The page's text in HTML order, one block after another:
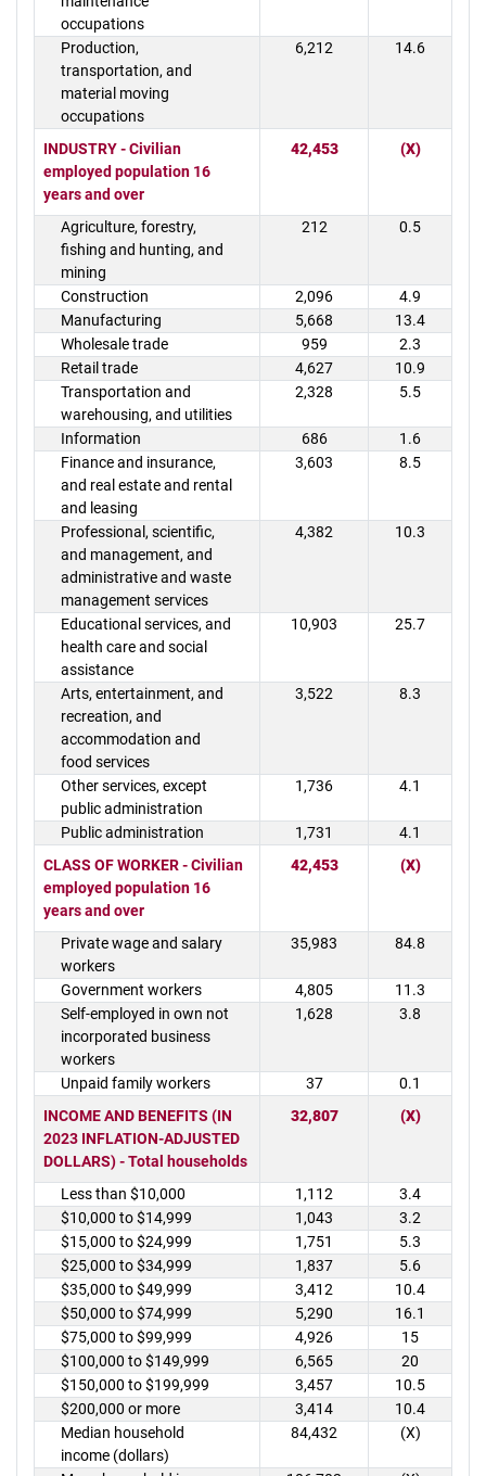
occupations
Production,
transportation, and
material moving
occupations
6,212 14.6
INDUSTRY - Civilian
employed population 16
years and over
42,453 (X)
Agriculture, forestry,
fishing and hunting, and
mining
212 0.5
Construction 2,096
4.9
Manufacturing
5,668
13.4
Wholesale trade
959
2.3
Retail trade
4,627
10.9
Transportation and
warehousing, and utilities
2,328 5.5
Information 686
1.6
Finance and insurance,
and real estate and rental
and leasing
3,603 8.5
Professional, scientific,
and management, and
administrative and waste
management services
4,382 10.3
Educational services, and
health care and social
assistance
10,903 25.7
Arts, entertainment, and
recreation, and
accommodation and
food services
3,522 8.3
Other services, except
public administration
1,736 4.1
Public administration 1,731
4.1
CLASS OF WORKER - Civilian
employed population 16
years and over
42,453 (X)
Private wage and salary
workers
35,983 84.8
Government workers 4,805
11.3
Self-employed in own not
incorporated business
workers
1,628 3.8
Unpaid family workers 37
0.1
INCOME AND BENEFITS (IN
2023 INFLATION-ADJUSTED
DOLLARS) - Total households
32,807 (X)
Less than $10,000 1,112
3.4
$10,000 to $14,999
1,043
3.2
$15,000 to $24,999
1,751
5.3
$25,000 to $34,999
1,837
5.6
$35,000 to $49,999
3,412
10.4
$50,000 to $74,999
5,290
16.1
$75,000 to $99,999
4,926
15
$100,000 to $149,999
6,565
20
$150,000 to $199,999
3,457
10.5
$200,000 or more
3,414
10.4
Median household
income (dollars)
84,432 (X)